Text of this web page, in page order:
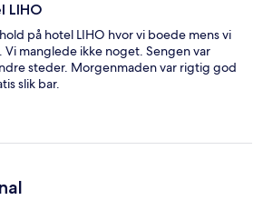
LIHO
på hotel LIHO hvor vi boede mens vi
manglede ikke noget. Sengen var
steder. Morgenmaden var rigtig god
slik bar.